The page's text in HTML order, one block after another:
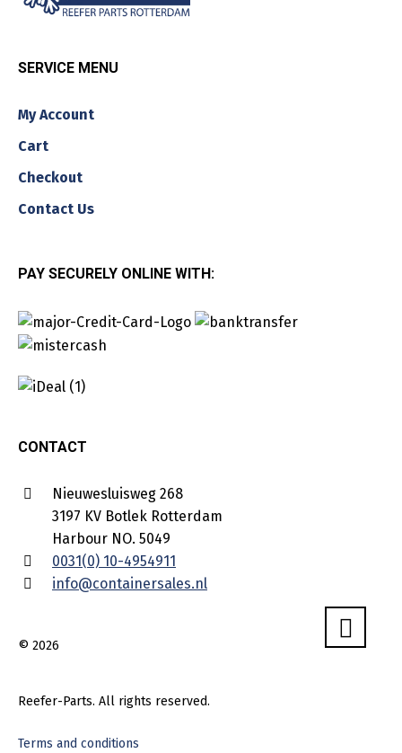
SERVICE MENU
My Account
Cart
Checkout
Contact Us
PAY SECURELY ONLINE WITH:
CONTACT
Nieuwesluisweg 268
3197 KV Botlek Rotterdam
Harbour NO. 5049
0031(0) 10-4954911
info@containersales.nl
© 2026
Reefer-Parts. All rights reserved.
Terms and conditions